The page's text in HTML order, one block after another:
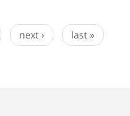
next › last »